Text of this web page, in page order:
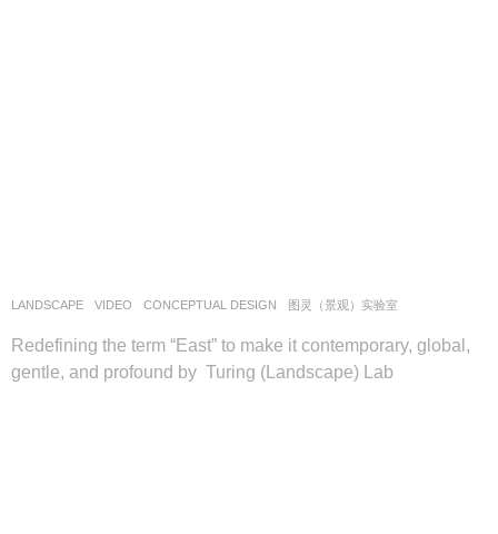
LANDSCAPE VIDEO CONCEPTUAL DESIGN 图灵（景观）实验室
Redefining the term “East” to make it contemporary, global,
gentle, and profound by Turing (Landscape) Lab